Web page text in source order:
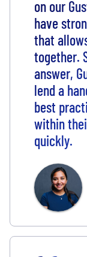
on our
have
that
together.
answer,
lend a
best
within
quickly.